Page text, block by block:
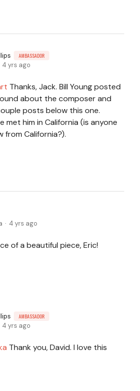
AMBASSADOR
4 yrs ago
Thanks, Jack. Bill Young posted
about the composer and
posts below this one.
met him in California (is anyone
from California?).
4 yrs ago
of a beautiful piece, Eric!
AMBASSADOR
4 yrs ago
Thank you, David. I love this